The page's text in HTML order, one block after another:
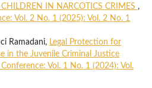
IN NARCOTICS CRIMES ,
Vol. 2 No. 1 (2025): Vol. 2 No. 1
Ramadani, Legal Protection for
in the Juvenile Criminal Justice
Conference: Vol. 1 No. 1 (2024): Vol.